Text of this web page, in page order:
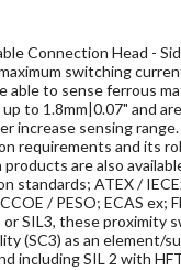
Connection Head -
switching
to sense ferrous
to 1.8mm|0.07" and
increase sensing
requirements and its
are also
ATEX /
/ PESO; ECAS ex;
SIL3, these proximity
(SC3) as an element/
SIL 2 with